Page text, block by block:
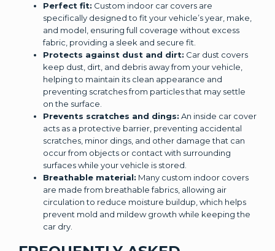
Perfect fit: Custom indoor car covers are
specifically designed to fit your vehicle’s year, make,
and model, ensuring full coverage without excess
fabric, providing a sleek and secure fit.
Protects against dust and dirt: Car dust covers
keep dust, dirt, and debris away from your vehicle,
helping to maintain its clean appearance and
preventing scratches from particles that may settle
on the surface.
Prevents scratches and dings: An inside car cover
acts as a protective barrier, preventing accidental
scratches, minor dings, and other damage that can
occur from objects or contact with surrounding
surfaces while your vehicle is stored.
Breathable material: Many custom indoor covers
are made from breathable fabrics, allowing air
circulation to reduce moisture buildup, which helps
prevent mold and mildew growth while keeping the
car dry.